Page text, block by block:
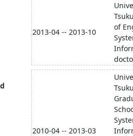
2013-04 -- 2013-10
of
2010-04 -- 2013-03